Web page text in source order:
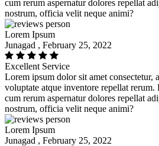
cum rerum aspernatur dolores repellat
nostrum, officia velit neque animi?
Lorem Ipsum
Junagad , February 25, 2022
Excellent Service
Lorem ipsum dolor sit amet consectetur,
voluptate atque inventore repellat
cum rerum aspernatur dolores repellat
nostrum, officia velit neque animi?
Lorem Ipsum
Junagad , February 25, 2022